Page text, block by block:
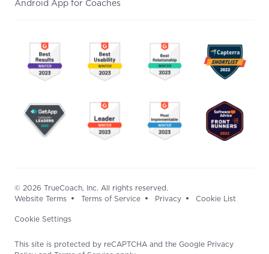
Android App for Coaches
© 2026 TrueCoach, Inc. All rights reserved.
Website Terms
Terms of Service Privacy Cookie List
Cookie Settings
This site is protected by reCAPTCHA and the Google Privacy